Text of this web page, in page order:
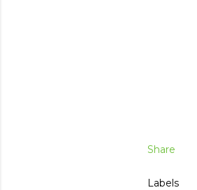
Share
Labels